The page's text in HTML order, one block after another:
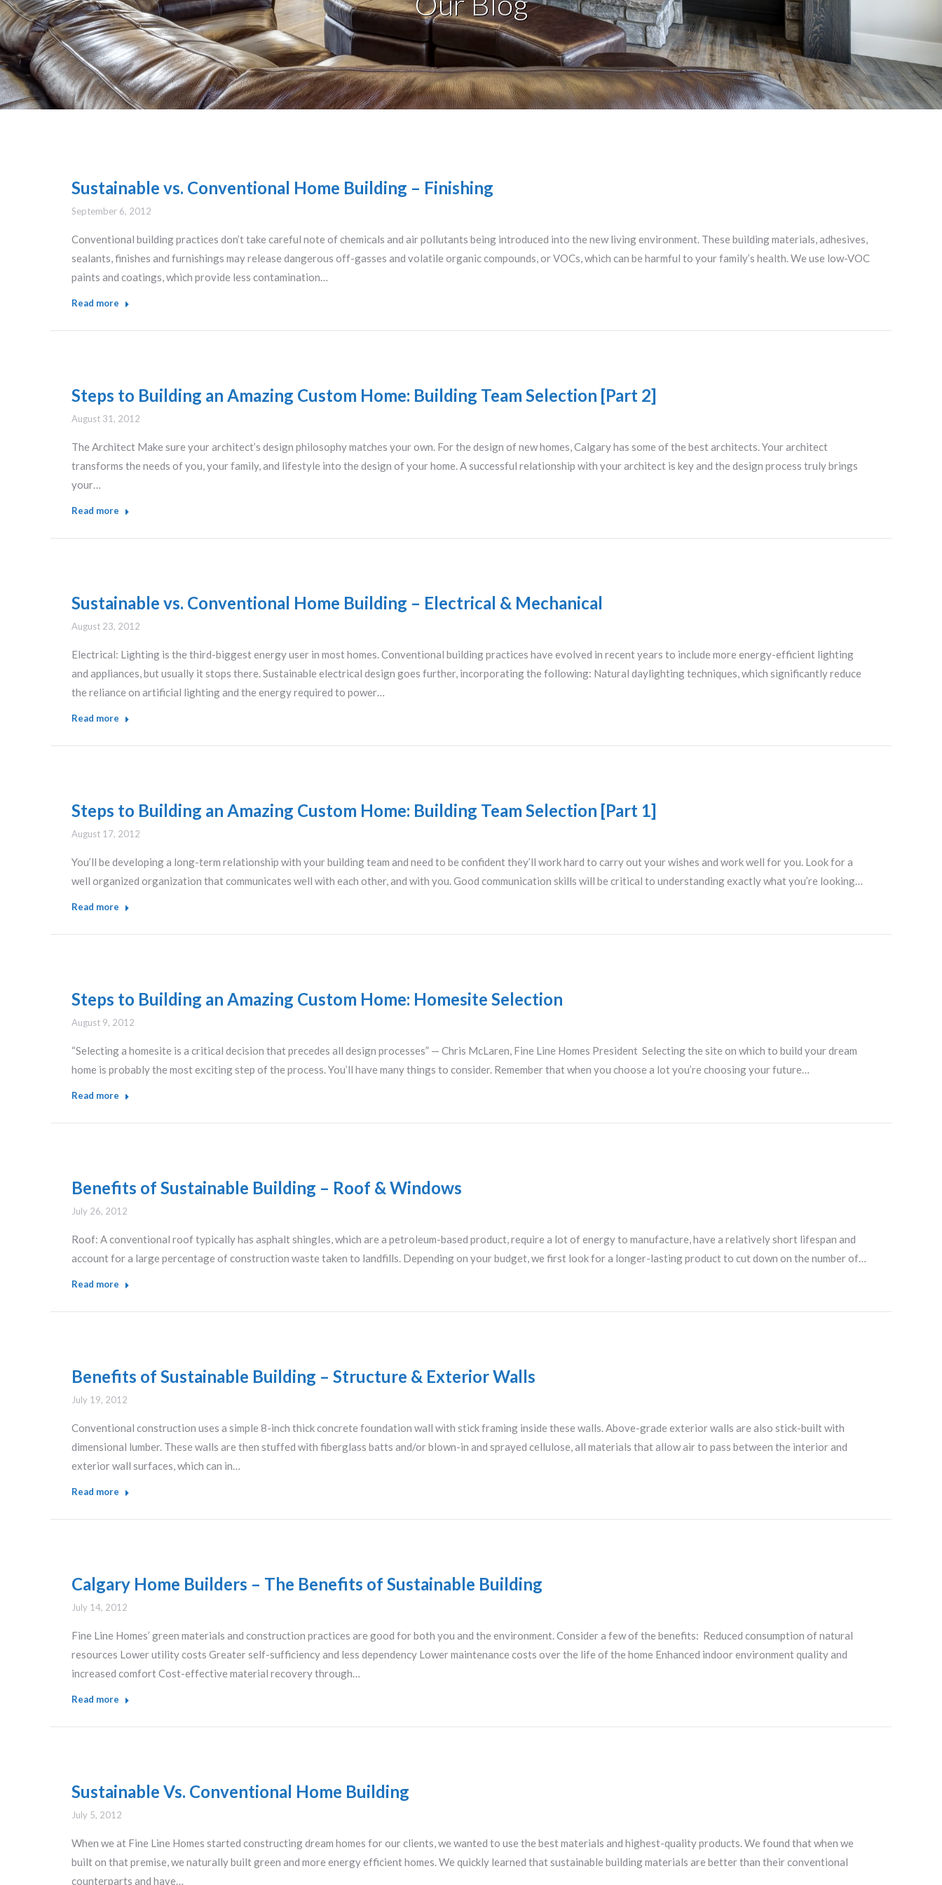
Sustainable vs. Conventional Home Building – Finishing
September 6, 2012
Conventional building practices don’t take careful note of chemicals and air pollutants being introduced into the new living environment. These building materials, adhesives,
sealants, finishes and furnishings may release dangerous off-gasses and volatile organic compounds, or VOCs, which can be harmful to your family’s health. We use low-VOC
paints and coatings, which provide less contamination…
Read more
Steps to Building an Amazing Custom Home: Building Team Selection [Part 2]
August 31, 2012
The Architect Make sure your architect’s design philosophy matches your own. For the design of new homes, Calgary has some of the best architects. Your architect
transforms the needs of you, your family, and lifestyle into the design of your home. A successful relationship with your architect is key and the design process truly brings
your…
Read more
Sustainable vs. Conventional Home Building – Electrical & Mechanical
August 23, 2012
Electrical: Lighting is the third-biggest energy user in most homes. Conventional building practices have evolved in recent years to include more energy-efficient lighting
and appliances, but usually it stops there. Sustainable electrical design goes further, incorporating the following: Natural daylighting techniques, which significantly reduce
the reliance on artificial lighting and the energy required to power…
Read more
Steps to Building an Amazing Custom Home: Building Team Selection [Part 1]
August 17, 2012
You’ll be developing a long-term relationship with your building team and need to be confident they’ll work hard to carry out your wishes and work well for you. Look for a
well organized organization that communicates well with each other, and with you. Good communication skills will be critical to understanding exactly what you’re looking…
Read more
Steps to Building an Amazing Custom Home: Homesite Selection
August 9, 2012
“Selecting a homesite is a critical decision that precedes all design processes” — Chris McLaren, Fine Line Homes President Selecting the site on which to build your dream
home is probably the most exciting step of the process. You’ll have many things to consider. Remember that when you choose a lot you’re choosing your future…
Read more
Benefits of Sustainable Building – Roof & Windows
July 26, 2012
Roof: A conventional roof typically has asphalt shingles, which are a petroleum-based product, require a lot of energy to manufacture, have a relatively short lifespan and
account for a large percentage of construction waste taken to landfills. Depending on your budget, we first look for a longer-lasting product to cut down on the number of…
Read more
Benefits of Sustainable Building – Structure & Exterior Walls
July 19, 2012
Conventional construction uses a simple 8-inch thick concrete foundation wall with stick framing inside these walls. Above-grade exterior walls are also stick-built with
dimensional lumber. These walls are then stuffed with fiberglass batts and/or blown-in and sprayed cellulose, all materials that allow air to pass between the interior and
exterior wall surfaces, which can in…
Read more
Calgary Home Builders – The Benefits of Sustainable Building
July 14, 2012
Fine Line Homes’ green materials and construction practices are good for both you and the environment. Consider a few of the benefits: Reduced consumption of natural
resources Lower utility costs Greater self-sufficiency and less dependency Lower maintenance costs over the life of the home Enhanced indoor environment quality and
increased comfort Cost-effective material recovery through…
Read more
Sustainable Vs. Conventional Home Building
July 5, 2012
When we at Fine Line Homes started constructing dream homes for our clients, we wanted to use the best materials and highest-quality products. We found that when we
built on that premise, we naturally built green and more energy efficient homes. We quickly learned that sustainable building materials are better than their conventional
counterparts and have…